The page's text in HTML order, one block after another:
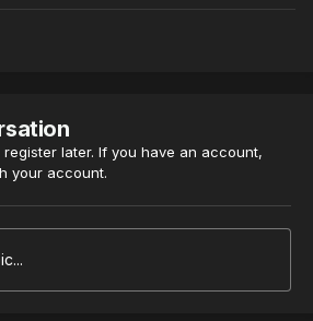
later. If you have an account,
your account.